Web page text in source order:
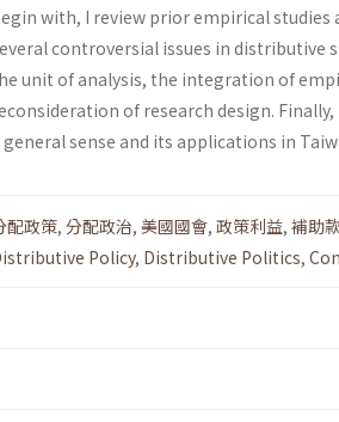
with, I review prior empirical
controversial issues in distributive
unit of analysis, the integration of
of research design.
general sense and its applications in
配政策, 分配政治, 美國國會, 政策利益, 補助款
Policy, Distributive Politics,